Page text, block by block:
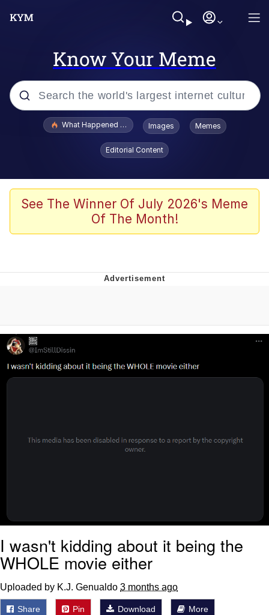
Know Your Meme
Popular searches
Evelyn Smith Smiling /
Evelynsmithhhhh Stare
Scuba Dance
President Glen Powell / John Politics
Evelynsmithhhhh Stare
My Father-In-Law Is A Builder / We
Jacob Batalon CEO of Sex
What Happened To Toadsworth / Toadsworth Is Dead
Images Memes
Editorial Content
See The Winner Of July 2026's Meme
Of The Month!
I wasn't kidding about it being the
WHOLE movie either
Uploaded by K.J. Genualdo 3 months ago
Share Pin Download More